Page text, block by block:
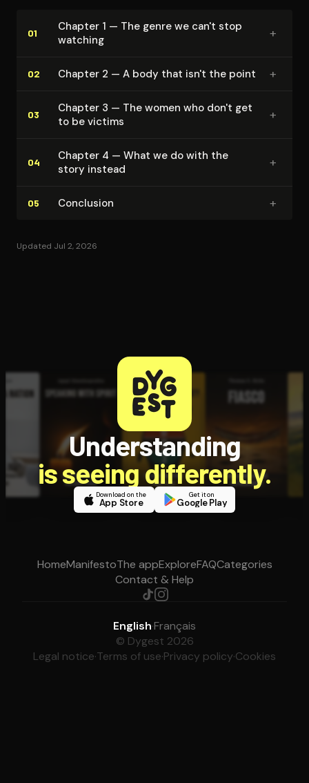
01
Chapter 1 — The genre we can't stop
watching
+
02 Chapter 2 — A body that isn't the point +
03
Chapter 3 — The women who don't get
to be victims
+
04
Chapter 4 — What we do with the
story instead
+
05 Conclusion +
Updated Jul 2, 2026
Understanding
is seeing differently.
Download on the
App Store
Get it on
Google Play
HomeManifestoThe appExploreFAQCategories
Contact & Help
English·Français
© Dygest 2026
Legal notice·Terms of use·Privacy policy·Cookies